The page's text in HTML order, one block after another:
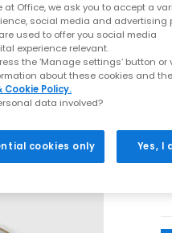
Office, we ask you to accept a
social media and advertising
used to offer you social media
experience relevant.
the ‘Manage settings’ button or
about these cookies and the
Cookie Policy.
data involved?
cookies only Yes, I